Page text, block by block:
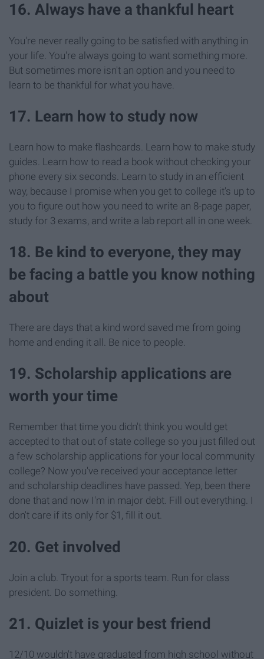
16. Always have a thankful heart
You're never really going to be satisfied with anything in
your life. You're always going to want something more.
But sometimes more isn't an option and you need to
learn to be thankful for what you have.
17. Learn how to study now
Learn how to make flashcards. Learn how to make study
guides. Learn how to read a book without checking your
phone every six seconds. Learn to study in an efficient
way, because I promise when you get to college it's up to
you to figure out how you need to write an 8-page paper,
study for 3 exams, and write a lab report all in one week.
18. Be kind to everyone, they may
be facing a battle you know nothing
about
There are days that a kind word saved me from going
home and ending it all. Be nice to people.
19. Scholarship applications are
worth your time
Remember that time you didn't think you would get
accepted to that out of state college so you just filled out
a few scholarship applications for your local community
college? Now you've received your acceptance letter
and scholarship deadlines have passed. Yep, been there
done that and now I'm in major debt. Fill out everything. I
don't care if its only for $1, fill it out.
20. Get involved
Join a club. Tryout for a sports team. Run for class
president. Do something.
21. Quizlet is your best friend
12/10 wouldn't have graduated from high school without